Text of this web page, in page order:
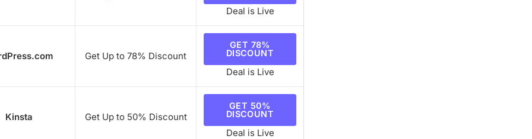
Deal is Live
Get Up to 78% Discount
GET 78%
DISCOUNT
Deal is Live
Kinsta Get Up to 50% Discount
GET 50%
DISCOUNT
Deal is Live